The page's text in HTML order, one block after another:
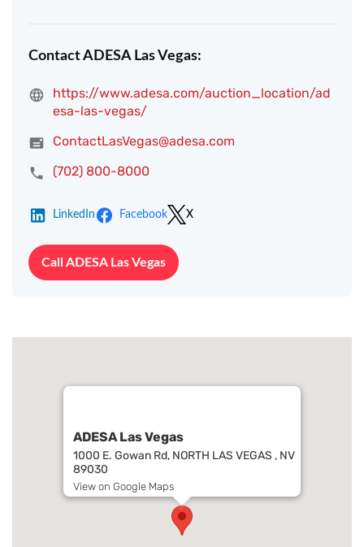
Contact ADESA Las Vegas:
https://www.adesa.com/auction_location/ad
esa-las-vegas/
ContactLasVegas@adesa.com
(702) 800-8000
LinkedIn Facebook X
Call ADESA Las Vegas
ADESA Las Vegas
1000 E. Gowan Rd, NORTH LAS VEGAS , NV
89030
View on Google Maps